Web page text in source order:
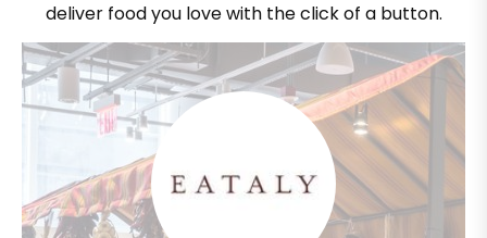
deliver food you love with the click of a button.